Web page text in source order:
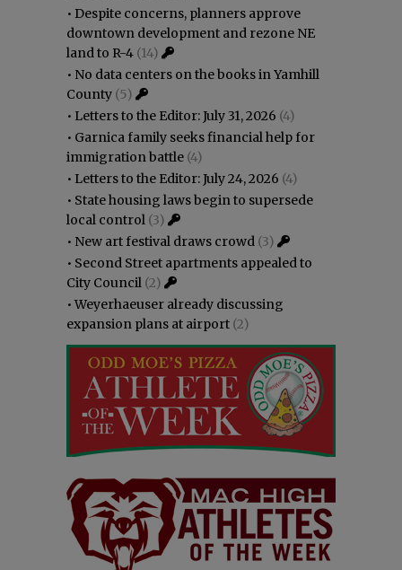
• Despite concerns, planners approve
downtown development and rezone NE
land to R-4 (14)
• No data centers on the books in Yamhill
County (5)
• Letters to the Editor: July 31, 2026 (4)
• Garnica family seeks financial help for
immigration battle (4)
• Letters to the Editor: July 24, 2026 (4)
• State housing laws begin to supersede
local control (3)
• New art festival draws crowd (3)
• Second Street apartments appealed to
City Council (2)
•Weyerhaeuser already discussing
expansion plans at airport (2)